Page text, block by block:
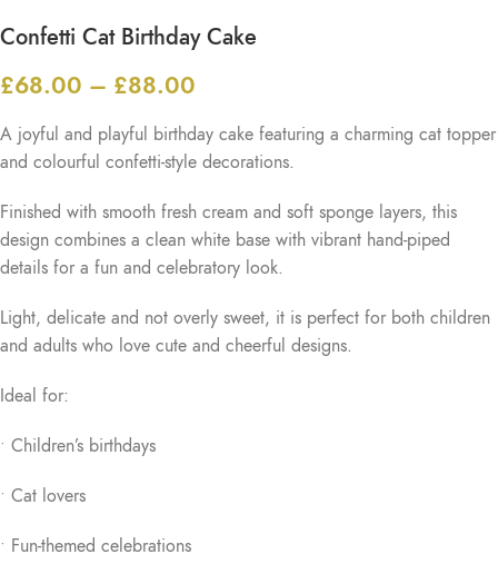
Confetti Cat Birthday Cake
£68.00 – £88.00
A joyful and playful birthday cake featuring a charming cat topper
and colourful confetti-style decorations.
Finished with smooth fresh cream and soft sponge layers, this
design combines a clean white base with vibrant hand-piped
details for a fun and celebratory look.
Light, delicate and not overly sweet, it is perfect for both children
and adults who love cute and cheerful designs.
Ideal for:
• Children’s birthdays
• Cat lovers
• Fun-themed celebrations